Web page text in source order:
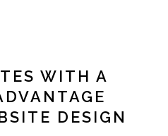
WITH A
DESIGN